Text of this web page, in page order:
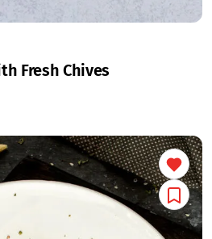
Fresh Chives